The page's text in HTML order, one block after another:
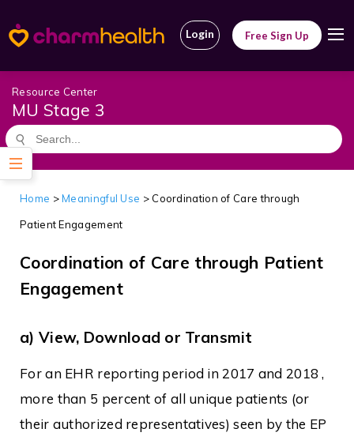
Login Free Sign Up
Resource Center
MU Stage 3
Home >Meaningful Use > Coordination of Care through
Patient Engagement
Coordination of Care through Patient
Engagement
a) View, Download or Transmit
For an EHR reporting period in 2017 and 2018 ,
more than 5 percent of all unique patients (or
their authorized representatives) seen by the EP